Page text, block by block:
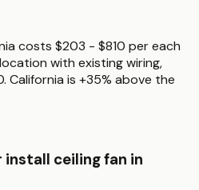
costs $203 - $810 per each
with existing wiring,
California is +35% above the
install ceiling fan in